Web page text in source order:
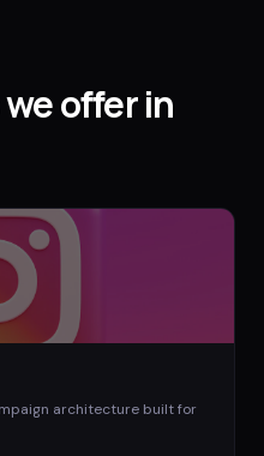
offer in
architecture built for